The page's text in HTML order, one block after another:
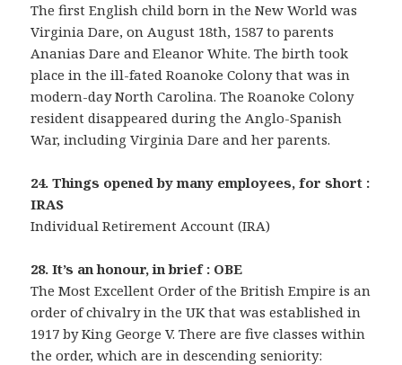
The first English child born in the New World was
Virginia Dare, on August 18th, 1587 to parents
Ananias Dare and Eleanor White. The birth took
place in the ill-fated Roanoke Colony that was in
modern-day North Carolina. The Roanoke Colony
resident disappeared during the Anglo-Spanish
War, including Virginia Dare and her parents.
24. Things opened by many employees, for short :
IRAS
Individual Retirement Account (IRA)
28. It’s an honour, in brief : OBE
The Most Excellent Order of the British Empire is an
order of chivalry in the UK that was established in
1917 by King George V. There are five classes within
the order, which are in descending seniority: